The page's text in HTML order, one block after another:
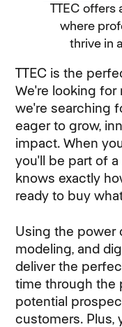
TTEC offers
where
thrive in
TTEC is the
We're looking for
we're searching
eager to grow,
impact. When
you'll be part of
knows exactly
ready to buy
Using the power
modeling, and
deliver the
time through the
potential
customers. Plus,